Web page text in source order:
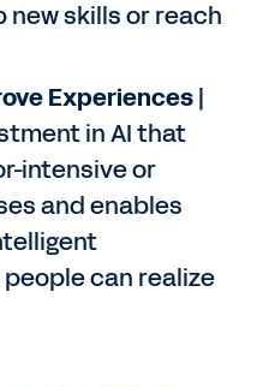
skills or reach
Experiences|
in AI that
intensive or
and enables
can realize